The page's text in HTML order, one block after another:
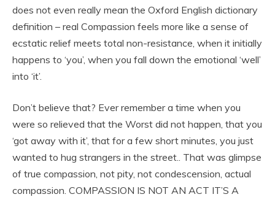
does not even really mean the Oxford English dictionary
definition – real Compassion feels more like a sense of
ecstatic relief meets total non-resistance, when it initially
happens to ‘you’, when you fall down the emotional ‘well’
into ‘it’.
Don’t believe that? Ever remember a time when you
were so relieved that the Worst did not happen, that you
‘got away with it’, that for a few short minutes, you just
wanted to hug strangers in the street.. That was glimpse
of true compassion, not pity, not condescension, actual
compassion. COMPASSION IS NOT AN ACT IT’S A